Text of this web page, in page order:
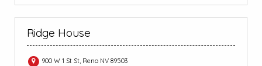
Ridge House
900 W 1 St St, Reno NV 89503